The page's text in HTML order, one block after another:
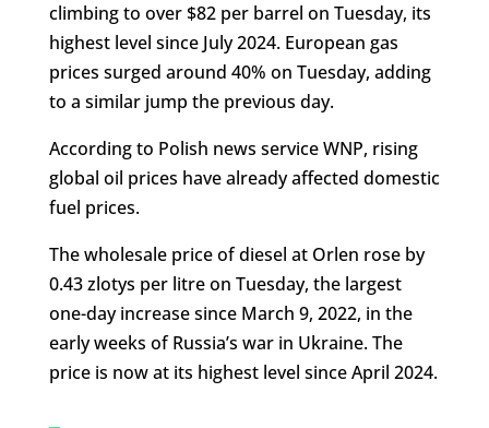
climbing to over $82 per barrel on Tuesday, its
highest level since July 2024. European gas
prices surged around 40% on Tuesday, adding
to a similar jump the previous day.
According to Polish news service WNP, rising
global oil prices have already affected domestic
fuel prices.
The wholesale price of diesel at Orlen rose by
0.43 zlotys per litre on Tuesday, the largest
one-day increase since March 9, 2022, in the
early weeks of Russia’s war in Ukraine. The
price is now at its highest level since April 2024.